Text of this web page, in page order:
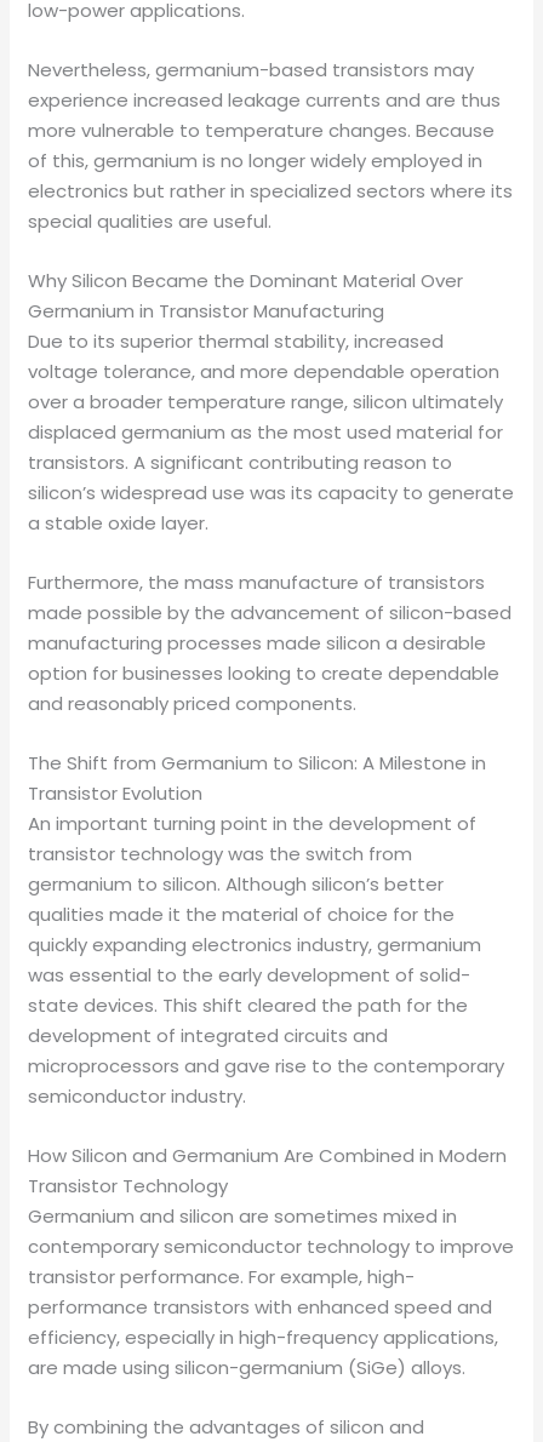
low-power applications.
Nevertheless, germanium-based transistors may
experience increased leakage currents and are thus
more vulnerable to temperature changes. Because
of this, germanium is no longer widely employed in
electronics but rather in specialized sectors where its
special qualities are useful.
Why Silicon Became the Dominant Material Over
Germanium in Transistor Manufacturing
Due to its superior thermal stability, increased
voltage tolerance, and more dependable operation
over a broader temperature range, silicon ultimately
displaced germanium as the most used material for
transistors. A significant contributing reason to
silicon’s widespread use was its capacity to generate
a stable oxide layer.
Furthermore, the mass manufacture of transistors
made possible by the advancement of silicon-based
manufacturing processes made silicon a desirable
option for businesses looking to create dependable
and reasonably priced components.
The Shift from Germanium to Silicon: A Milestone in
Transistor Evolution
An important turning point in the development of
transistor technology was the switch from
germanium to silicon. Although silicon’s better
qualities made it the material of choice for the
quickly expanding electronics industry, germanium
was essential to the early development of solid-
state devices. This shift cleared the path for the
development of integrated circuits and
microprocessors and gave rise to the contemporary
semiconductor industry.
How Silicon and Germanium Are Combined in Modern
Transistor Technology
Germanium and silicon are sometimes mixed in
contemporary semiconductor technology to improve
transistor performance. For example, high-
performance transistors with enhanced speed and
efficiency, especially in high-frequency applications,
are made using silicon-germanium (SiGe) alloys.
By combining the advantages of silicon and